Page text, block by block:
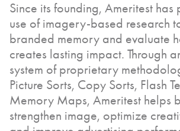
Since its founding, Ameritest has
use of imagery-based research
branded memory and evaluate
creates lasting impact. Through
system of proprietary
Picture Sorts, Copy Sorts, Flash
Memory Maps, Ameritest helps
strengthen image, optimize